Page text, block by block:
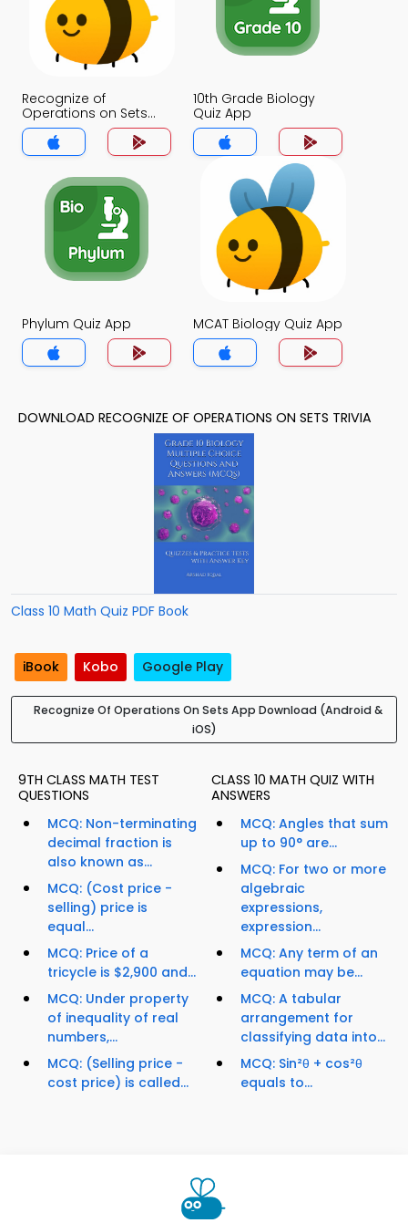
Recognize of
Operations on Sets
Quiz App
10th Grade Biology
Quiz App
Phylum Quiz App MCAT Biology Quiz App
DOWNLOAD RECOGNIZE OF OPERATIONS ON SETS TRIVIA
Class 10 Math Quiz PDF Book
iBook Kobo Google Play
Recognize Of Operations On Sets App Download (Android &
iOS)
9TH CLASS MATH TEST
QUESTIONS
MCQ: Non-terminating
decimal fraction is
also known as...
MCQ: (Cost price -
selling) price is
equal...
MCQ: Price of a
tricycle is $2,900 and...
MCQ: Under property
of inequality of real
numbers,...
MCQ: (Selling price -
cost price) is called...
CLASS 10 MATH QUIZ WITH
ANSWERS
MCQ: Angles that sum
up to 90° are...
MCQ: For two or more
algebraic
expressions,
expression...
MCQ: Any term of an
equation may be...
MCQ: A tabular
arrangement for
classifying data into...
MCQ: Sin²θ + cos²θ
equals to...